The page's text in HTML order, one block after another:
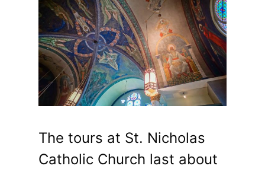
The tours at St. Nicholas
Catholic Church last about